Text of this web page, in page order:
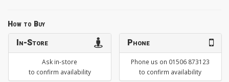
How to Buy
In-Store
Ask in-store
to confirm availability
Phone
Phone us on 01506 873123
to confirm availability